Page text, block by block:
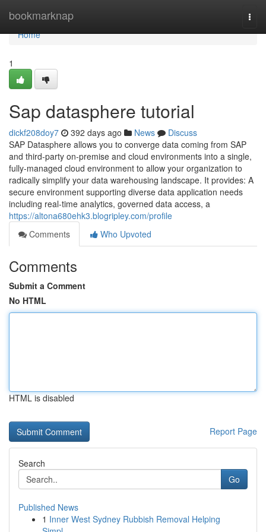
bookmarknap
Home
Home
1
Sap datasphere tutorial
dickf208doy7 392 days ago News
Discuss
SAP Datasphere allows you to converge data coming from SAP
and third-party on-premise and cloud environments into a single,
fully-managed cloud environment to allow your organization to
radically simplify your data warehousing landscape. It provides: A
secure environment supporting diverse data application needs
including real-time analytics, governed data access, a
https://altona680ehk3.blogripley.com/profile
Comments
Who Upvoted
Comments
Submit a Comment
No HTML
HTML is disabled
Report Page
Search
Go
Published News
1 Inner West Sydney Rubbish Removal Helping